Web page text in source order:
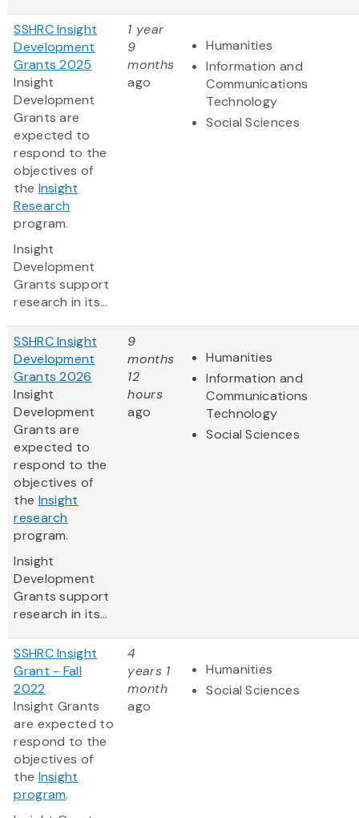
SSHRC Insight
Development
Grants 2025
Insight
Development
Grants are
expected to
respond to the
objectives of
the Insight
Research
program.
Insight
Development
Grants support
research in its...
1 year
9
months
ago
Humanities
Information and
Communications
Technology
Social Sciences
SSHRC Insight
Development
Grants 2026
Insight
Development
Grants are
expected to
respond to the
objectives of
the Insight
research
program.
Insight
Development
Grants support
research in its...
9
months
12
hours
ago
Humanities
Information and
Communications
Technology
Social Sciences
SSHRC Insight
Grant - Fall
2022
Insight Grants
are expected to
respond to the
objectives of
the Insight
program.
4
years 1
month
ago
Humanities
Social Sciences